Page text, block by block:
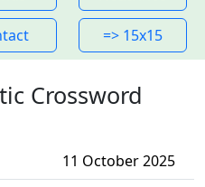
=> 15x15
Crossword
11 October 2025